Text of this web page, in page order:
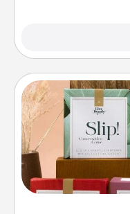
Live
Create new
the best-selling
good laugh? Try
Life Stories has